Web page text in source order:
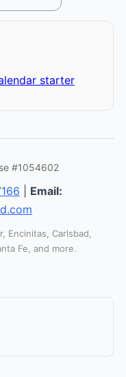
starter
#1054602
Email:
Encinitas, Carlsbad,
Fe, and more.